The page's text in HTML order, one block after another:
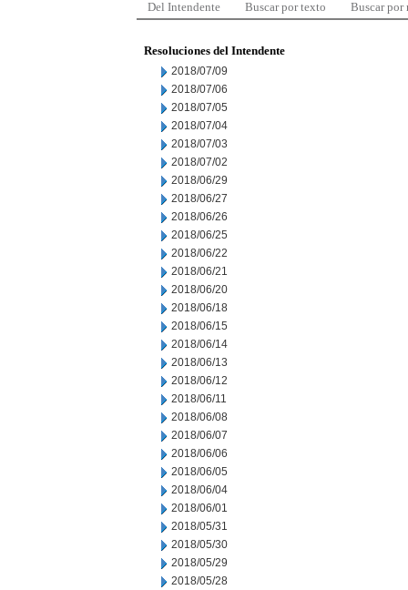
Del Intendente Buscar por texto Buscar por
Resoluciones del Intendente
2018/07/09
2018/07/06
2018/07/05
2018/07/04
2018/07/03
2018/07/02
2018/06/29
2018/06/27
2018/06/26
2018/06/25
2018/06/22
2018/06/21
2018/06/20
2018/06/18
2018/06/15
2018/06/14
2018/06/13
2018/06/12
2018/06/11
2018/06/08
2018/06/07
2018/06/06
2018/06/05
2018/06/04
2018/06/01
2018/05/31
2018/05/30
2018/05/29
2018/05/28